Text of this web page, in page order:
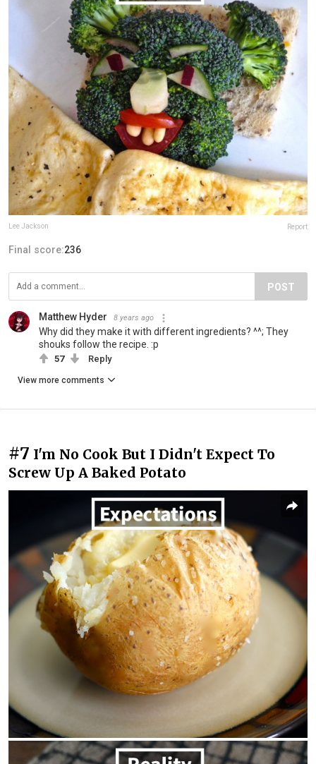
Lee Jackson Report
Final score:236
POST
Matthew Hyder 8 years ago
Why did they make it with different ingredients? ^^; They
shouks follow the recipe. :p
57 Reply
View more comments
#7 I'm No Cook But I Didn't Expect To
Screw Up A Baked Potato